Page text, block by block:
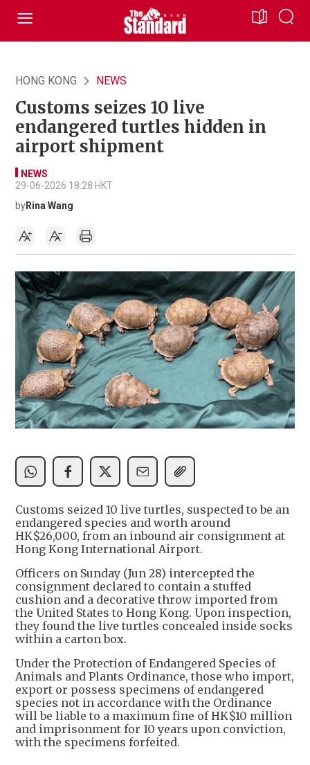
HONG KONG NEWS
Customs seizes 10 live
endangered turtles hidden in
airport shipment
NEWS
29-06-2026 18:28 HKT
byRina Wang
Customs seized 10 live turtles, suspected to be an
endangered species and worth around
HK$26,000, from an inbound air consignment at
Hong Kong International Airport.
Officers on Sunday (Jun 28) intercepted the
consignment declared to contain a stuffed
cushion and a decorative throw imported from
the United States to Hong Kong. Upon inspection,
they found the live turtles concealed inside socks
within a carton box.
Under the Protection of Endangered Species of
Animals and Plants Ordinance, those who import,
export or possess specimens of endangered
species not in accordance with the Ordinance
will be liable to a maximum fine of HK$10 million
and imprisonment for 10 years upon conviction,
with the specimens forfeited.